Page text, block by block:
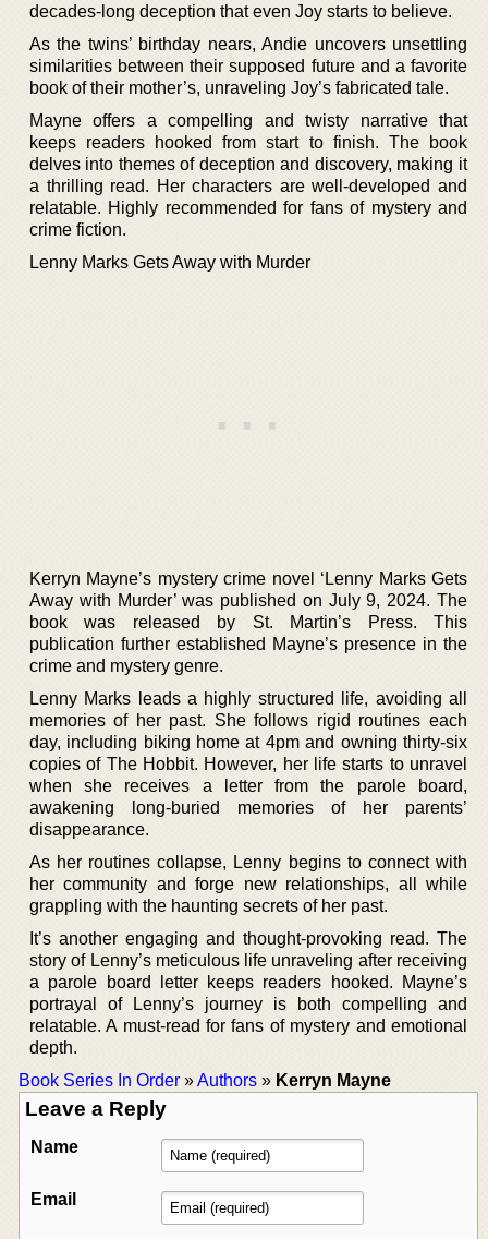
decades-long deception that even Joy starts to believe.
As the twins’ birthday nears, Andie uncovers unsettling
similarities between their supposed future and a favorite
book of their mother’s, unraveling Joy’s fabricated tale.
Mayne offers a compelling and twisty narrative that
keeps readers hooked from start to finish. The book
delves into themes of deception and discovery, making it
a thrilling read. Her characters are well-developed and
relatable. Highly recommended for fans of mystery and
crime fiction.
Lenny Marks Gets Away with Murder
Kerryn Mayne’s mystery crime novel ‘Lenny Marks Gets
Away with Murder’ was published on July 9, 2024. The
book was released by St. Martin’s Press. This
publication further established Mayne’s presence in the
crime and mystery genre.
Lenny Marks leads a highly structured life, avoiding all
memories of her past. She follows rigid routines each
day, including biking home at 4pm and owning thirty-six
copies of The Hobbit. However, her life starts to unravel
when she receives a letter from the parole board,
awakening long-buried memories of her parents’
disappearance.
As her routines collapse, Lenny begins to connect with
her community and forge new relationships, all while
grappling with the haunting secrets of her past.
It’s another engaging and thought-provoking read. The
story of Lenny’s meticulous life unraveling after receiving
a parole board letter keeps readers hooked. Mayne’s
portrayal of Lenny’s journey is both compelling and
relatable. A must-read for fans of mystery and emotional
depth.
Book Series In Order »Authors » Kerryn Mayne
Leave a Reply
Name
Email